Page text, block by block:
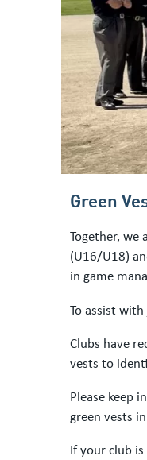
Green
Together,
(U16/U18)
in game
To assist
Clubs have
vests to
Please keep
green vests
If your club